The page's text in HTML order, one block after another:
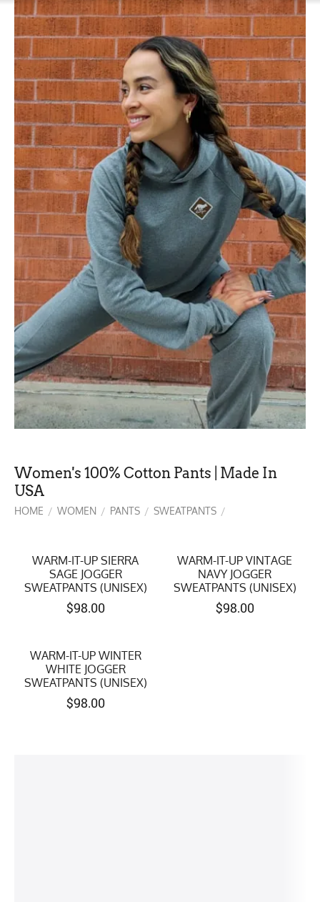
Women's 100% Cotton Pants | Made In
USA
HOME / WOMEN / PANTS / SWEATPANTS /
WARM-IT-UP SIERRA
SAGE JOGGER
SWEATPANTS (UNISEX)
$98.00
WARM-IT-UP VINTAGE
NAVY JOGGER
SWEATPANTS (UNISEX)
$98.00
WARM-IT-UP WINTER
WHITE JOGGER
SWEATPANTS (UNISEX)
$98.00